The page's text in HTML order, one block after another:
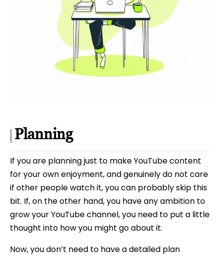
Planning
If you are planning just to make YouTube content
for your own enjoyment, and genuinely do not care
if other people watch it, you can probably skip this
bit. If, on the other hand, you have any ambition to
grow your YouTube channel, you need to put a little
thought into how you might go about it.
Now, you don’t need to have a detailed plan